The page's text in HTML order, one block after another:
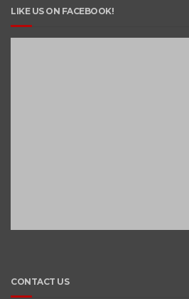
LIKE US ON FACEBOOK!
CONTACT US